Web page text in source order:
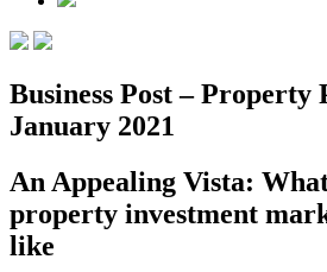
Business Post – Property
January 2021
An Appealing Vista:
property investment
like